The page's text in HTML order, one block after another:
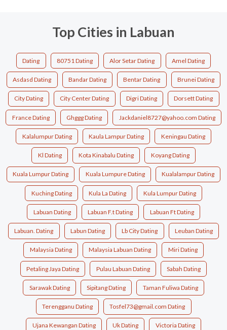
Top Cities in Labuan
Dating 80751 Dating Alor Setar Dating Amel Dating
Asdasd Dating Bandar Dating Bentar Dating Brunei Dating
City Dating City Center Dating Digri Dating Dorsett Dating
France Dating Ghggg Dating Jackdaniel8727@yahoo.com Dating
Kalalumpur Dating Kaula Lampur Dating Keningau Dating
Kl Dating Kota Kinabalu Dating Koyang Dating
Kuala Lumpur Dating Kuala Lumpure Dating Kualalampur Dating
Kuching Dating Kula La Dating Kula Lumpur Dating
Labuan Dating Labuan F.t Dating Labuan Ft Dating
Labuan. Dating Labun Dating Lb City Dating Leuban Dating
Malaysia Dating Malaysia Labuan Dating Miri Dating
Petaling Jaya Dating Pulau Labuan Dating Sabah Dating
Sarawak Dating Sipitang Dating Taman Fuliwa Dating
Terengganu Dating Tosfel73@gmail.com Dating
Ujana Kewangan Dating Uk Dating Victoria Dating